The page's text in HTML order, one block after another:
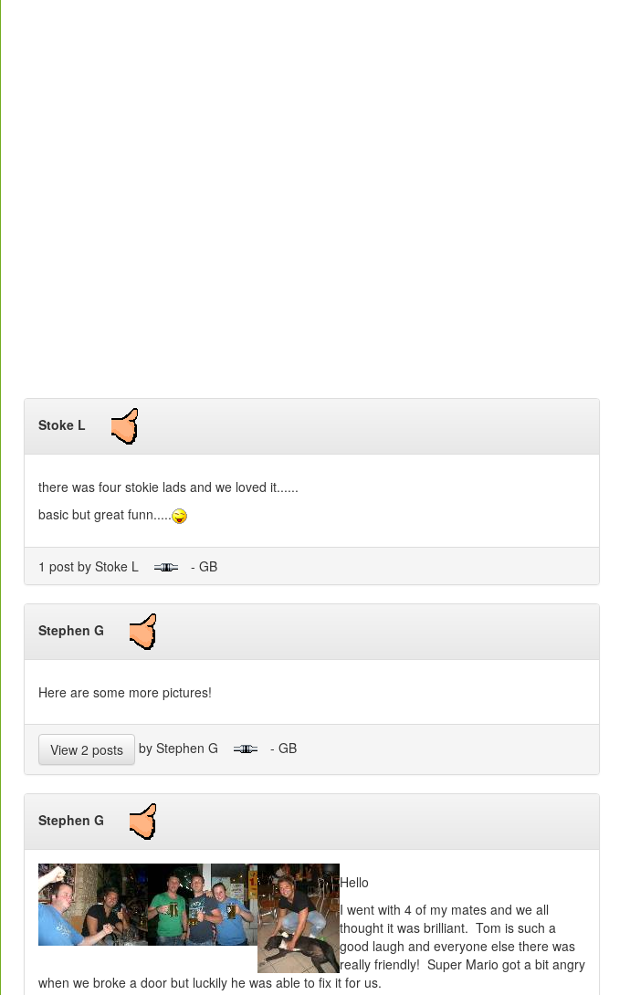
Stoke L
there was four stokie lads and we loved it......
basic but great funn.....
1 post by Stoke L - GB
Stephen G
Here are some more pictures!
View 2 posts by Stephen G - GB
Stephen G
Hello
I went with 4 of my mates and we all
thought it was brilliant. Tom is such a
good laugh and everyone else there was
really friendly! Super Mario got a bit angry
when we broke a door but luckily he was able to fix it for us.